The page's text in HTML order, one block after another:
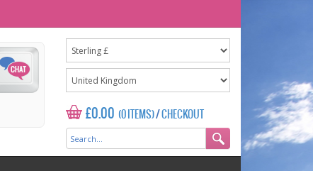
£0.00 (0 ITEMS)/CHECKOUT